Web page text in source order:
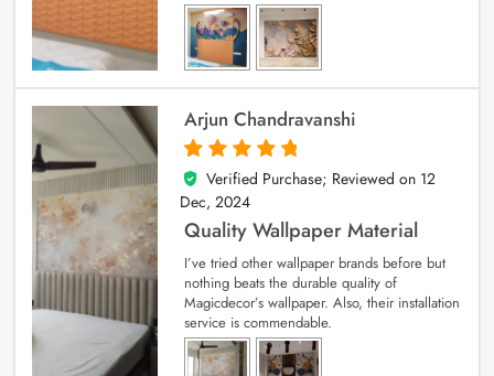
Arjun Chandravanshi
5
out of 5
Verified Purchase; Reviewed on 12
Dec, 2024
Quality Wallpaper Material
I’ve tried other wallpaper brands before but
nothing beats the durable quality of
Magicdecor’s wallpaper. Also, their installation
service is commendable.